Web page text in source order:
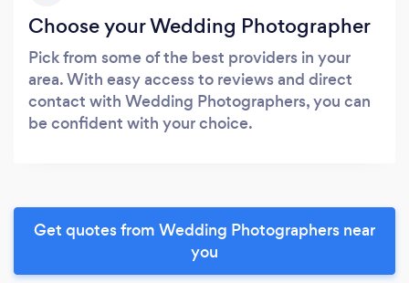
Choose your Wedding Photographer
Pick from some of the best providers in your
area. With easy access to reviews and direct
contact with Wedding Photographers, you can
be confident with your choice.
Get quotes from Wedding Photographers near
you